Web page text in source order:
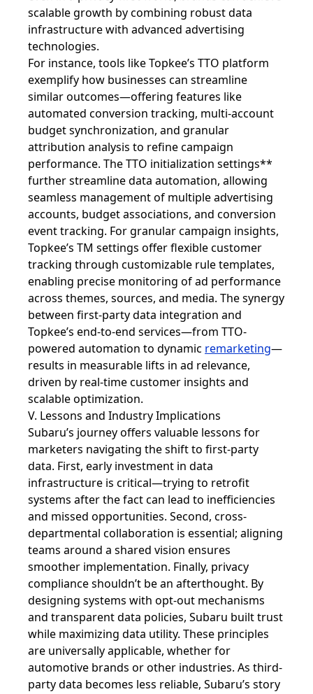
scalable growth by combining robust data
infrastructure with advanced advertising
technologies.
For instance, tools like Topkee’s TTO platform
exemplify how businesses can streamline
similar outcomes—offering features like
automated conversion tracking, multi-account
budget synchronization, and granular
attribution analysis to refine campaign
performance. The TTO initialization settings**
further streamline data automation, allowing
seamless management of multiple advertising
accounts, budget associations, and conversion
event tracking. For granular campaign insights,
Topkee’s TM settings offer flexible customer
tracking through customizable rule templates,
enabling precise monitoring of ad performance
across themes, sources, and media. The synergy
between first-party data integration and
Topkee’s end-to-end services—from TTO-
powered automation to dynamic remarketing—
results in measurable lifts in ad relevance,
driven by real-time customer insights and
scalable optimization.
V. Lessons and Industry Implications
Subaru’s journey offers valuable lessons for
marketers navigating the shift to first-party
data. First, early investment in data
infrastructure is critical—trying to retrofit
systems after the fact can lead to inefficiencies
and missed opportunities. Second, cross-
departmental collaboration is essential; aligning
teams around a shared vision ensures
smoother implementation. Finally, privacy
compliance shouldn’t be an afterthought. By
designing systems with opt-out mechanisms
and transparent data policies, Subaru built trust
while maximizing data utility. These principles
are universally applicable, whether for
automotive brands or other industries. As third-
party data becomes less reliable, Subaru’s story